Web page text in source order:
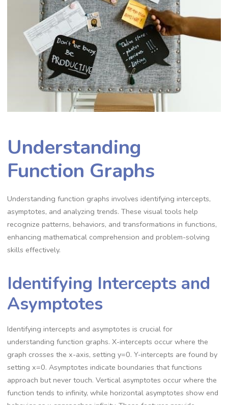
Understanding
Function Graphs
Understanding function graphs involves identifying intercepts,
asymptotes, and analyzing trends. These visual tools help
recognize patterns, behaviors, and transformations in functions,
enhancing mathematical comprehension and problem-solving
skills effectively.
Identifying Intercepts and
Asymptotes
Identifying intercepts and asymptotes is crucial for
understanding function graphs. X-intercepts occur where the
graph crosses the x-axis, setting y=0. Y-intercepts are found by
setting x=0. Asymptotes indicate boundaries that functions
approach but never touch. Vertical asymptotes occur where the
function tends to infinity, while horizontal asymptotes show end